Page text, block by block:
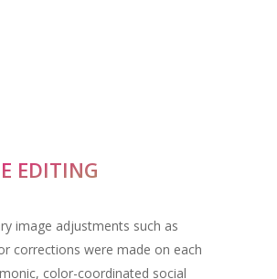
EDITING
image adjustments such as
corrections were made on each
color-coordinated social